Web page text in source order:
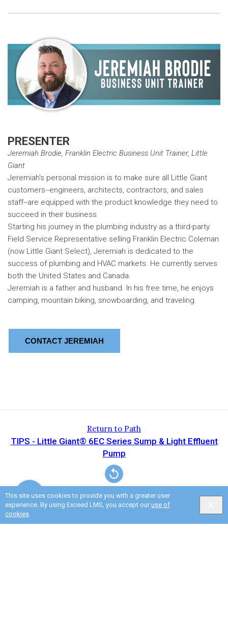
This site uses cookies to provide you with a greater user
experience. By using Exceed LMS, you accept our use of
cookies.
PRESENTER
Jeremiah Brodie, Franklin Electric Business Unit Trainer, Little
Giant
Jeremiah's personal mission is to make sure all Little Giant
customers--engineers, architects, contractors, and sales
staff--are equipped with the product knowledge they need to
succeed in their business.
Starting his journey in the plumbing industry as a third-party
Field Service Representative selling Franklin Electric Coleman
(now Little Giant Select), Jeremiah is dedicated to the
success of plumbing and HVAC markets. He currently serves
both the United States and Canada.
Jeremiah is a father and husband. In his free time, he enjoys
camping, mountain biking, snowboarding, and traveling.
CONTACT JEREMIAH
Return to Path
TIPS - Little Giant® 6EC Series Sump & Light Effluent
Pump